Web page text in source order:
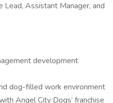
Assistant Manager, and
development
dog-filled work environment
Angel City Dogs’ franchise